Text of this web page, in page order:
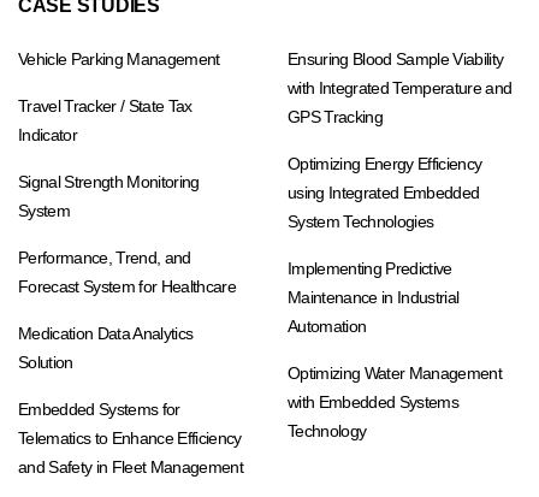
CASE STUDIES
Vehicle Parking Management
Travel Tracker / State Tax
Indicator
Signal Strength Monitoring
System
Performance, Trend, and
Forecast System for Healthcare
Medication Data Analytics
Solution
Embedded Systems for
Telematics to Enhance Efficiency
and Safety in Fleet Management
Ensuring Blood Sample Viability
with Integrated Temperature and
GPS Tracking
Optimizing Energy Efficiency
using Integrated Embedded
System Technologies
Implementing Predictive
Maintenance in Industrial
Automation
Optimizing Water Management
with Embedded Systems
Technology